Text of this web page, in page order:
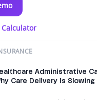
Calculator
Administrative
Care Delivery Is Slowing